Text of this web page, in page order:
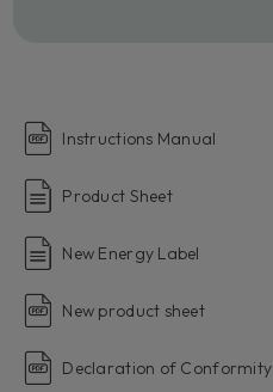
Instructions Manual
Product Sheet
New Energy Label
New product sheet
Declaration of Conformity